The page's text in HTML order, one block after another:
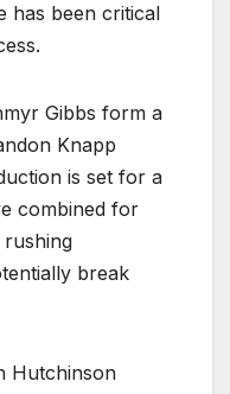
has been critical
Gibbs form a
Knapp
is set for a
combined for
rushing
break
Hutchinson